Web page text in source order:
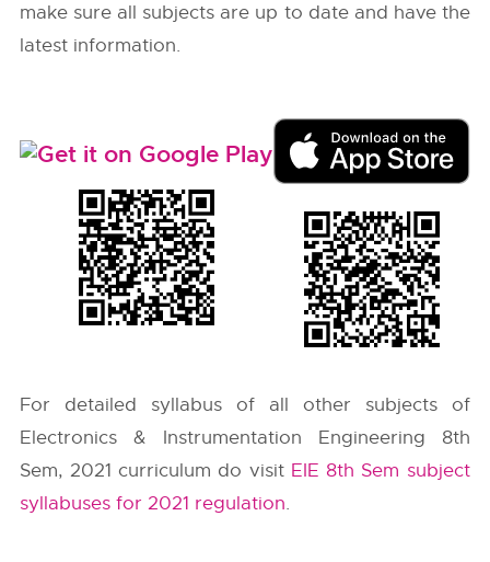
make sure all subjects are up to date and have the
latest information.
For detailed syllabus of all other subjects of
Electronics & Instrumentation Engineering 8th
Sem, 2021 curriculum do visit EIE 8th Sem subject
syllabuses for 2021 regulation.